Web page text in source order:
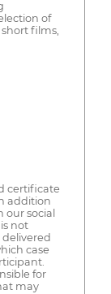
of
films,
certificate
addition
social
not
case
for
may